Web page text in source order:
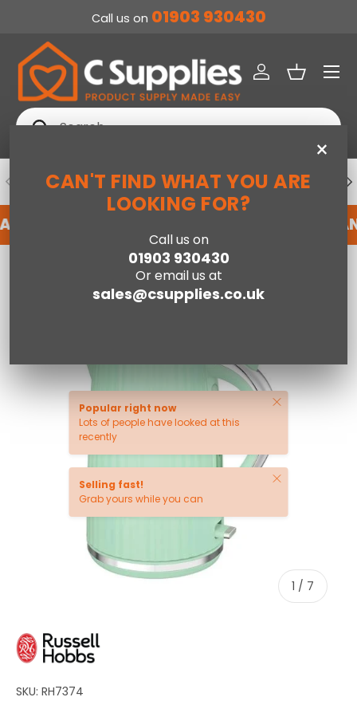
Call us on 01903 930430
Search
Search
Log inBasket
Menu
PREVIOUS DEDICATED ACCOUNT SUPPORT
ACCOUNT WITH US HERE REGISTER FOR
×
CAN'T FIND WHAT YOU ARE
LOOKING FOR?
Call us on
01903 930430
Or email us at
sales@csupplies.co.uk
Russell Hobbs 1.7L Eden Kettle Green
1 / of
7
Popular right now
Lots of people have looked at this
recently
Close
Selling fast!
Grab yours while you can
Close
SKU: RH7374